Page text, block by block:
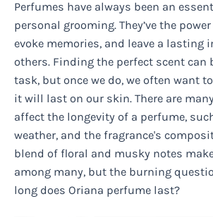
Perfumes have always been an
personal grooming. They’ve the
evoke memories, and leave a lasting
others. Finding the perfect scent can
task, but once we do, we often want
it will last on our skin. There are
affect the longevity of a perfume,
weather, and the fragrance's
blend of floral and musky notes
among many, but the burning
long does Oriana perfume last?